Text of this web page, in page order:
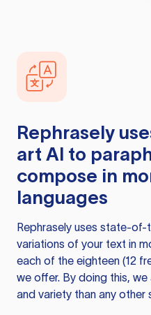
Rephrasely
art AI to
compose in
languages
Rephrasely uses state-of-
variations of your text in
each of the eighteen (12
we offer. By doing this,
and variety than any other